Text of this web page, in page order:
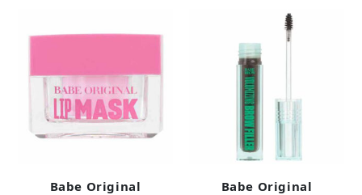
Babe Original
Babe Original